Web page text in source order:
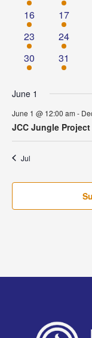
event
event
1
event
16
1
event
17
1
event
23
1
event
24
1
event
30
1
event
31
June 1
June 1 @ 12:00 am -
JCC Jungle Project
Jul